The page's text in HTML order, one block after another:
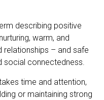
describing positive
warm, and
relationships – and safe
social connectedness.
time and attention,
or maintaining strong